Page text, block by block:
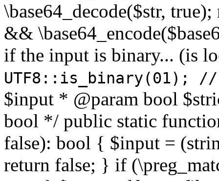
\base64_decode($str,
&&
if the input is binary... (is
UTF8::is_binary(01);
$input * @param bool
bool */ public static
false): bool { $input =
return false; } if